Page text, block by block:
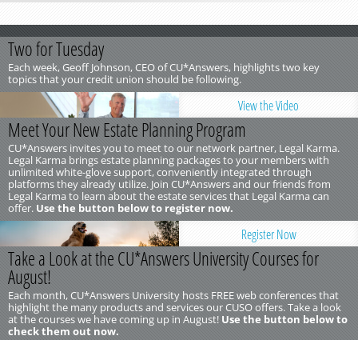
Two for Tuesday
Each week, Geoff Johnson, CEO of CU*Answers, highlights two key
topics that your credit union should be following.
View the Video
Meet Your New Estate Planning Program
CU*Answers invites you to meet to our network partner, Legal Karma.
Legal Karma brings estate planning packages to your members with
unlimited white-glove support, conveniently integrated through
platforms they already utilize. Join CU*Answers and our friends from
Legal Karma to learn about the estate services that Legal Karma can
offer. Use the button below to register now.
Register Now
Take a Look at the CU*Answers University Courses for
August!
Each month, CU*Answers University hosts FREE web conferences that
highlight the many products and services our CUSO offers. Take a look
at the courses we have coming up in August! Use the button below to
check them out now.